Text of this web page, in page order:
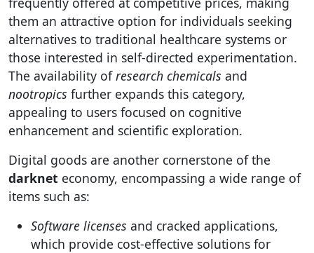
them an attractive option for individuals seeking
alternatives to traditional healthcare systems or
those interested in self-directed experimentation.
The availability ofresearch chemicals and
nootropics further expands this category,
appealing to users focused on cognitive
enhancement and scientific exploration.
Digital goods are another cornerstone of the
darknet economy, encompassing a wide range of
items such as:
Software licenses and cracked applications,
which provide cost-effective solutions for